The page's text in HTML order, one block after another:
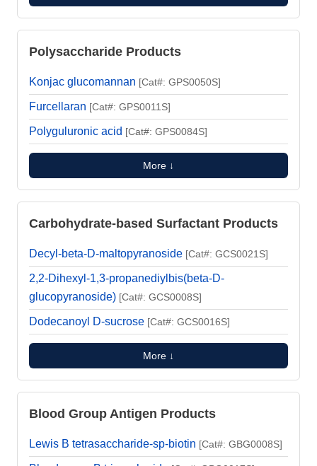
Polysaccharide Products
Konjac glucomannan [Cat#: GPS0050S]
Furcellaran [Cat#: GPS0011S]
Polyguluronic acid [Cat#: GPS0084S]
More ↓
Carbohydrate-based Surfactant Products
Decyl-beta-D-maltopyranoside [Cat#: GCS0021S]
2,2-Dihexyl-1,3-propanediylbis(beta-D-
glucopyranoside) [Cat#: GCS0008S]
Dodecanoyl D-sucrose [Cat#: GCS0016S]
More ↓
Blood Group Antigen Products
Lewis B tetrasaccharide-sp-biotin [Cat#: GBG0008S]